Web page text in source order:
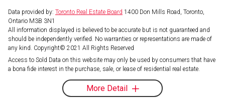
Data provided by: Toronto Real Estate Board 1400 Don Mills Road, Toronto,
Ontario M3B 3N1
All information displayed is believed to be accurate but is not guaranteed and
should be independently verified. No warranties or representations are made of
any kind. Copyright© 2021 All Rights Reserved
Access to Sold Data on this website may only be used by consumers that have
a bona fide interest in the purchase, sale, or lease of residential real estate.
More Detail